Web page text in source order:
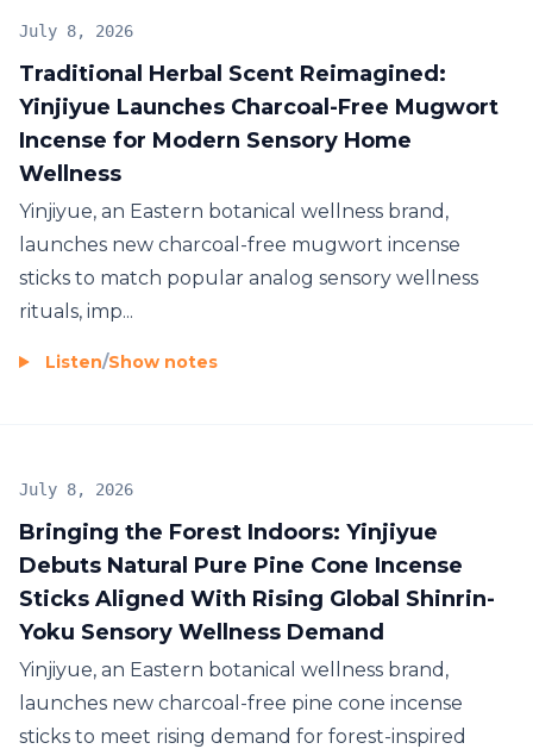
Traditional Herbal Scent Reimagined:
Yinjiyue Launches Charcoal-Free Mugwort
Incense for Modern Sensory Home
Wellness
July 8, 2026
Yinjiyue, an Eastern botanical wellness brand,
launches new charcoal-free mugwort incense
sticks to match popular analog sensory wellness
rituals, imp...
Listen/Show notes
Bringing the Forest Indoors: Yinjiyue
Debuts Natural Pure Pine Cone Incense
Sticks Aligned With Rising Global Shinrin-
Yoku Sensory Wellness Demand
July 8, 2026
Yinjiyue, an Eastern botanical wellness brand,
launches new charcoal-free pine cone incense
sticks to meet rising demand for forest-inspired